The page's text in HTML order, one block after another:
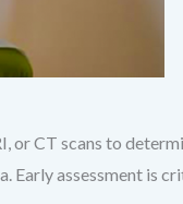
CT scans to
assessment is